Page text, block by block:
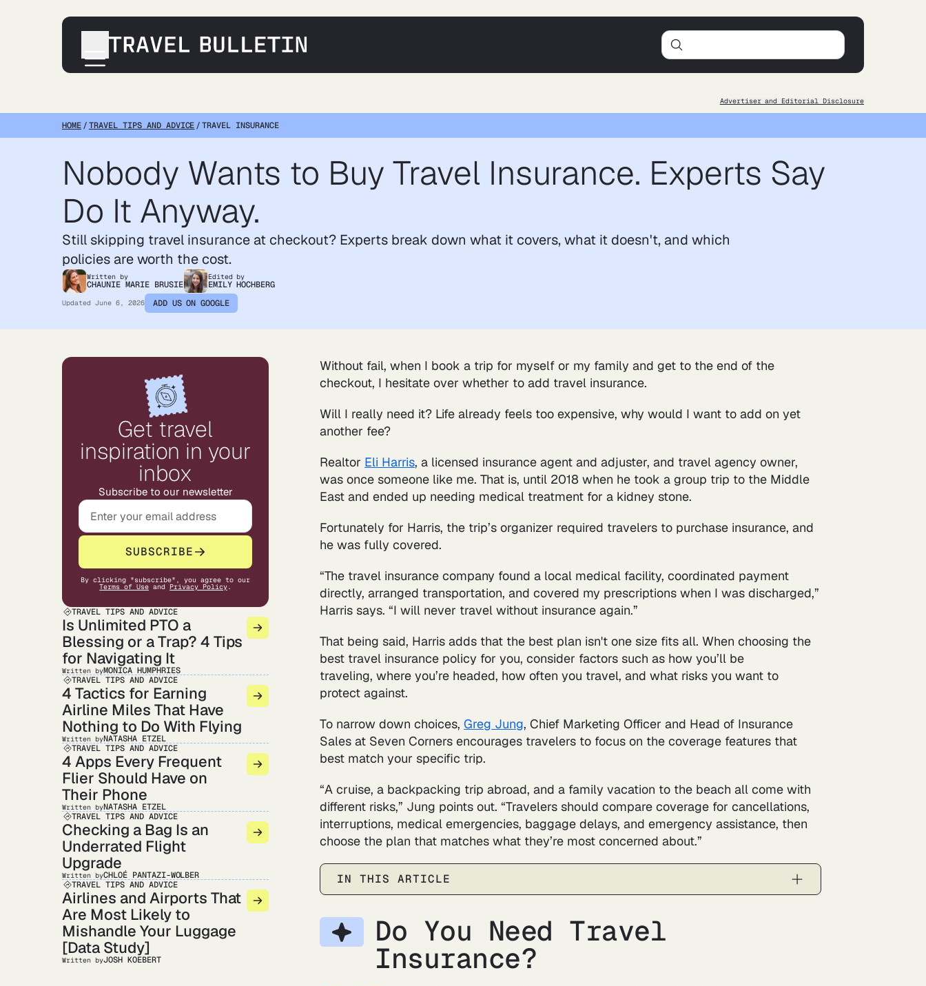
Destinations
Transportation
Accommodations
Tips & Advice
Advertiser and Editorial Disclosure
HOME/TRAVEL TIPS AND ADVICE/ TRAVEL INSURANCE
Nobody Wants to Buy Travel Insurance. Experts Say
Do It Anyway.
Still skipping travel insurance at checkout? Experts break down what it covers, what it doesn't, and which
policies are worth the cost.
Written by
CHAUNIE MARIE BRUSIE
Edited by
EMILY HOCHBERG
Updated June 6, 2026 ADD US ON GOOGLE
Get travel
inspiration in your
inbox
Subscribe to our newsletter
SUBSCRIBE
By clicking "subscribe", you agree to our
Terms of Use and Privacy Policy.
TRAVEL TIPS AND ADVICE
Is Unlimited PTO a
Blessing or a Trap? 4 Tips
for Navigating It
Written byMONICA HUMPHRIES
TRAVEL TIPS AND ADVICE
4 Tactics for Earning
Airline Miles That Have
Nothing to Do With Flying
Written byNATASHA ETZEL
TRAVEL TIPS AND ADVICE
4 Apps Every Frequent
Flier Should Have on
Their Phone
Written byNATASHA ETZEL
TRAVEL TIPS AND ADVICE
Checking a Bag Is an
Underrated Flight
Upgrade
Written byCHLOÉ PANTAZI-WOLBER
TRAVEL TIPS AND ADVICE
Airlines and Airports That
Are Most Likely to
Mishandle Your Luggage
[Data Study]
Written byJOSH KOEBERT
Without fail, when I book a trip for myself or my family and get to the end of the
checkout, I hesitate over whether to add travel insurance.
Will I really need it? Life already feels too expensive, why would I want to add on yet
another fee?
Realtor Eli Harris, a licensed insurance agent and adjuster, and travel agency owner,
was once someone like me. That is, until 2018 when he took a group trip to the Middle
East and ended up needing medical treatment for a kidney stone.
Fortunately for Harris, the trip’s organizer required travelers to purchase insurance, and
he was fully covered.
“The travel insurance company found a local medical facility, coordinated payment
directly, arranged transportation, and covered my prescriptions when I was discharged,”
Harris says. “I will never travel without insurance again.”
That being said, Harris adds that the best plan isn't one size fits all. When choosing the
best travel insurance policy for you, consider factors such as how you’ll be
traveling, where you’re headed, how often you travel, and what risks you want to
protect against.
To narrow down choices, Greg Jung, Chief Marketing Officer and Head of Insurance
Sales at Seven Corners encourages travelers to focus on the coverage features that
best match your specific trip.
“A cruise, a backpacking trip abroad, and a family vacation to the beach all come with
different risks,” Jung points out. “Travelers should compare coverage for cancellations,
interruptions, medical emergencies, baggage delays, and emergency assistance, then
choose the plan that matches what they’re most concerned about.”
IN THIS ARTICLE
Do You Need Travel
Insurance?